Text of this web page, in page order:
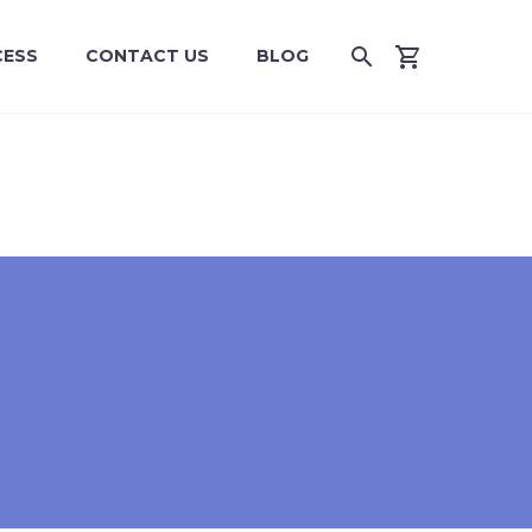
CONTACT US BLOG